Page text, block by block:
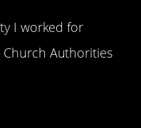
I worked for
Church Authorities